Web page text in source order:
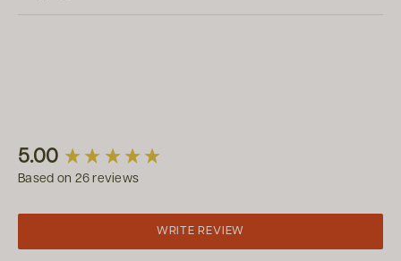
5.00
Based on 26 reviews
WRITE REVIEW
New content loaded